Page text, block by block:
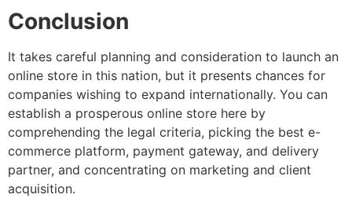
Conclusion
It takes careful planning and consideration to launch an
online store in this nation, but it presents chances for
companies wishing to expand internationally. You can
establish a prosperous online store here by
comprehending the legal criteria, picking the best e-
commerce platform, payment gateway, and delivery
partner, and concentrating on marketing and client
acquisition.